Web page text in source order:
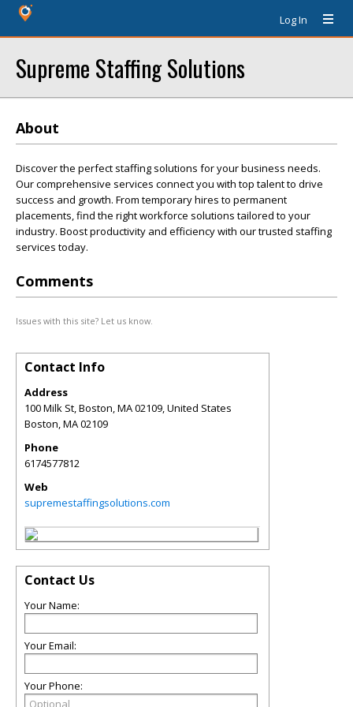
Log In
Supreme Staffing Solutions
About
Discover the perfect staffing solutions for your business needs.
Our comprehensive services connect you with top talent to drive
success and growth. From temporary hires to permanent
placements, find the right workforce solutions tailored to your
industry. Boost productivity and efficiency with our trusted staffing
services today.
Comments
Issues with this site? Let us know.
Contact Info
Address
100 Milk St, Boston, MA 02109, United States
Boston,MA02109
Phone
6174577812
Web
supremestaffingsolutions.com
Contact Us
Your Name:
Your Email:
Your Phone: